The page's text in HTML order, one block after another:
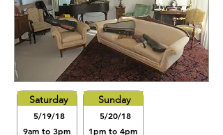
Saturday
5/19/18
9am to 3pm
Sunday
5/20/18
1pm to 4pm